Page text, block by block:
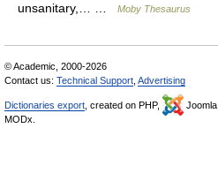
unsanitary,… …
Moby Thesaurus
© Academic, 2000-2026
Contact us: Technical Support Advertising
Dictionaries export , created on PHP, Joomla,
MODx.